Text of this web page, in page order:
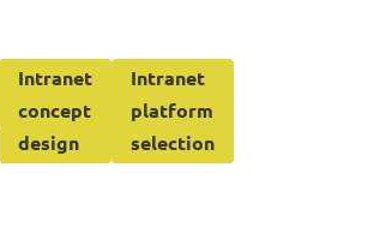
Intranet
concept
design
Intranet
platform
selection